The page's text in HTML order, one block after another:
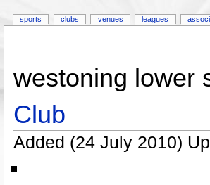
westoning lower
Club
Added (24 July 2010)
sports clubs venues leagues